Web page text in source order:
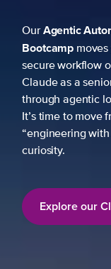
OurAgentic
Bootcampmoves
secure workflow
Claude as a senior
through agentic
It’s time to move
“engineering with
curiosity.
Explore our